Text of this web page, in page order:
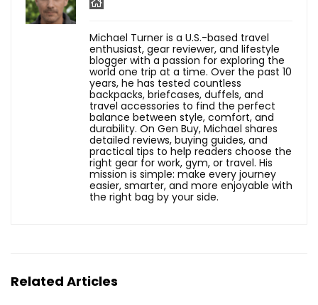
Michael Turner is a U.S.-based travel
enthusiast, gear reviewer, and lifestyle
blogger with a passion for exploring the
world one trip at a time. Over the past 10
years, he has tested countless
backpacks, briefcases, duffels, and
travel accessories to find the perfect
balance between style, comfort, and
durability. On Gen Buy, Michael shares
detailed reviews, buying guides, and
practical tips to help readers choose the
right gear for work, gym, or travel. His
mission is simple: make every journey
easier, smarter, and more enjoyable with
the right bag by your side.
Related Articles